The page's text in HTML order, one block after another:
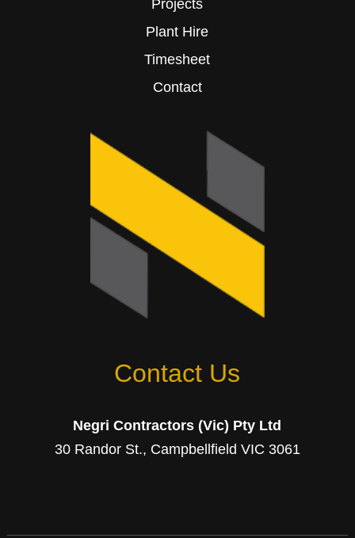
Projects
Plant Hire
Timesheet
Contact
Contact Us
Negri Contractors (Vic) Pty Ltd
30 Randor St., Campbellfield VIC 3061